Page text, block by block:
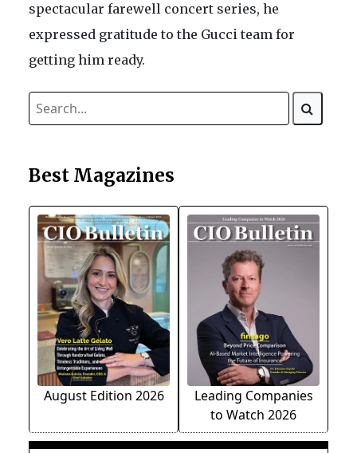
spectacular farewell concert series, he
expressed gratitude to the Gucci team for
getting him ready.
Best Magazines
August Edition 2026
Leading Companies
to Watch 2026